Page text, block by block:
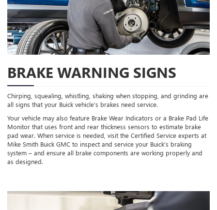
BRAKE WARNING SIGNS
Chirping, squealing, whistling, shaking when stopping, and grinding are
all signs that your Buick vehicle’s brakes need service.
Your vehicle may also feature Brake Wear Indicators or a Brake Pad Life
Monitor that uses front and rear thickness sensors to estimate brake
pad wear. When service is needed, visit the Certified Service experts at
Mike Smith Buick GMC to inspect and service your Buick’s braking
system – and ensure all brake components are working properly and
as designed.